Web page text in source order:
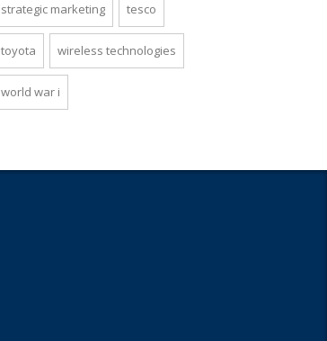
strategic marketing tesco
toyota wireless technologies
world war i